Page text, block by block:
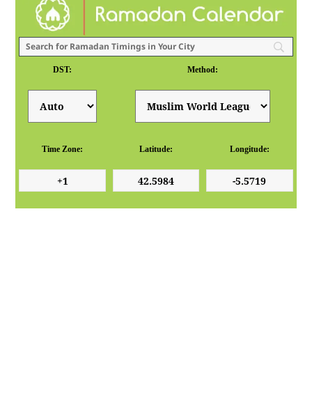
DST: Method:
Time Zone: Latitude: Longitude: